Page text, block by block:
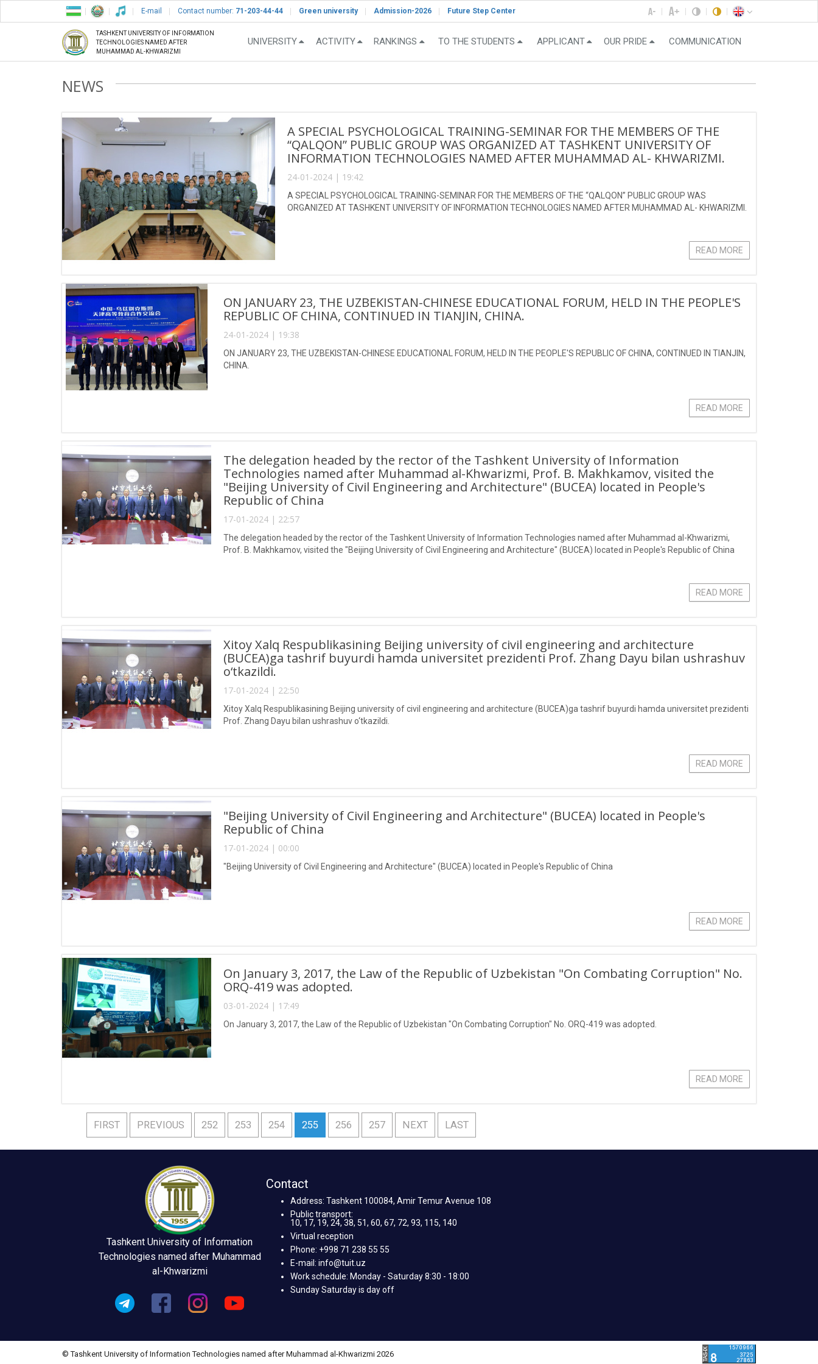
E-mail Contact number: 71-203-44-44 Green university Admission-2026 Future Step Center
TASHKENT UNIVERSITY OF INFORMATION
TECHNOLOGIES NAMED AFTER
MUHAMMAD AL-KHWARIZMI
UNIVERSITY ACTIVITY RANKINGS TO THE STUDENTS APPLICANT OUR PRIDE COMMUNICATION
NEWS
A SPECIAL PSYCHOLOGICAL TRAINING-SEMINAR FOR THE MEMBERS OF THE
“QALQON” PUBLIC GROUP WAS ORGANIZED AT TASHKENT UNIVERSITY OF
INFORMATION TECHNOLOGIES NAMED AFTER MUHAMMAD AL- KHWARIZMI.
24-01-2024 | 19:42
A SPECIAL PSYCHOLOGICAL TRAINING-SEMINAR FOR THE MEMBERS OF THE “QALQON” PUBLIC GROUP WAS
ORGANIZED AT TASHKENT UNIVERSITY OF INFORMATION TECHNOLOGIES NAMED AFTER MUHAMMAD AL- KHWARIZMI.
READ MORE
ON JANUARY 23, THE UZBEKISTAN-CHINESE EDUCATIONAL FORUM, HELD IN THE PEOPLE'S
REPUBLIC OF CHINA, CONTINUED IN TIANJIN, CHINA.
24-01-2024 | 19:38
ON JANUARY 23, THE UZBEKISTAN-CHINESE EDUCATIONAL FORUM, HELD IN THE PEOPLE'S REPUBLIC OF CHINA, CONTINUED IN TIANJIN,
CHINA.
READ MORE
The delegation headed by the rector of the Tashkent University of Information
Technologies named after Muhammad al-Khwarizmi, Prof. B. Makhkamov, visited the
"Beijing University of Civil Engineering and Architecture" (BUCEA) located in People's
Republic of China
17-01-2024 | 22:57
The delegation headed by the rector of the Tashkent University of Information Technologies named after Muhammad al-Khwarizmi,
Prof. B. Makhkamov, visited the "Beijing University of Civil Engineering and Architecture" (BUCEA) located in People's Republic of China
READ MORE
Xitoy Xalq Respublikasining Beijing university of civil engineering and architecture
(BUCEA)ga tashrif buyurdi hamda universitet prezidenti Prof. Zhang Dayu bilan ushrashuv
o‘tkazildi.
17-01-2024 | 22:50
Xitoy Xalq Respublikasining Beijing university of civil engineering and architecture (BUCEA)ga tashrif buyurdi hamda universitet prezidenti
Prof. Zhang Dayu bilan ushrashuv o‘tkazildi.
READ MORE
"Beijing University of Civil Engineering and Architecture" (BUCEA) located in People's
Republic of China
17-01-2024 | 00:00
"Beijing University of Civil Engineering and Architecture" (BUCEA) located in People's Republic of China
READ MORE
On January 3, 2017, the Law of the Republic of Uzbekistan "On Combating Corruption" No.
ORQ-419 was adopted.
03-01-2024 | 17:49
On January 3, 2017, the Law of the Republic of Uzbekistan "On Combating Corruption" No. ORQ-419 was adopted.
READ MORE
FIRST PREVIOUS 252 253 254 255 256 257 NEXT LAST
Tashkent University of Information
Technologies named after Muhammad
al-Khwarizmi
Contact
Address: Tashkent 100084, Amir Temur Avenue 108
Public transport:
10, 17, 19, 24, 38, 51, 60, 67, 72, 93, 115, 140
Virtual reception
Phone: +998 71 238 55 55
E-mail: info@tuit.uz
Work schedule: Monday - Saturday 8:30 - 18:00
Sunday Saturday is day off
© Tashkent University of Information Technologies named after Muhammad al-Khwarizmi 2026